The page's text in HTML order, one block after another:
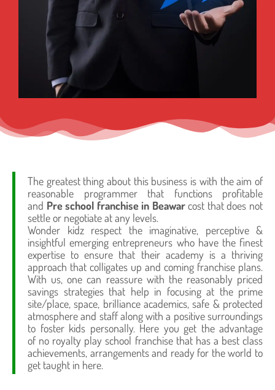
The greatest thing about this business is with the aim of
reasonable programmer that functions profitable
and Pre school franchise in Beawarcost that does not
settle or negotiate at any levels.
Wonder kidz respect the imaginative, perceptive &
insightful emerging entrepreneurs who have the finest
expertise to ensure that their academy is a thriving
approach that colligates up and coming franchise plans.
With us, one can reassure with the reasonably priced
savings strategies that help in focusing at the prime
site/place, space, brilliance academics, safe & protected
atmosphere and staff along with a positive surroundings
to foster kids personally. Here you get the advantage
of no royalty play school franchise that has a best class
achievements, arrangements and ready for the world to
get taught in here.